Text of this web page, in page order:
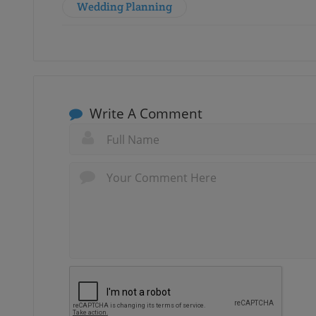
Wedding Planning
Write A Comment